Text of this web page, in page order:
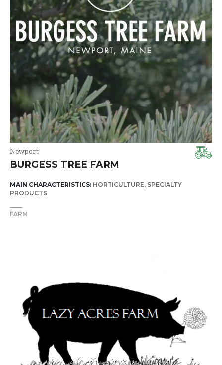
Newport
BURGESS TREE FARM
MAIN CHARACTERISTICS: HORTICULTURE SPECIALTY
PRODUCTS
FARM